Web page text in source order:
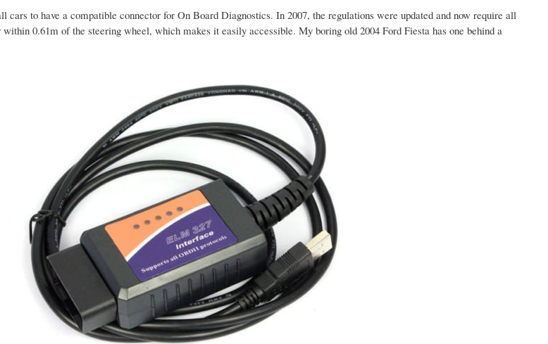
cars to have a compatible connector for On Board Diagnostics. In 2007, the regulations were updated and now require all
0.61m of the steering wheel, which makes it easily accessible. My boring old 2004 Ford Fiesta has one behind a